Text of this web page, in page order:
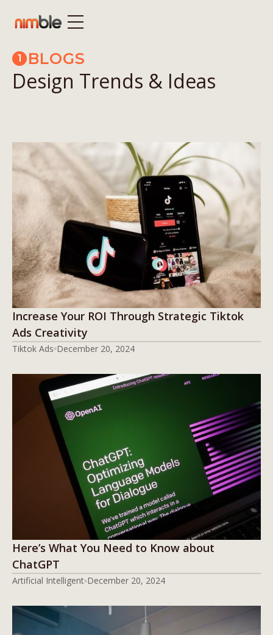
1 BLOGS
Design Trends & Ideas
Increase Your ROI Through Strategic Tiktok
Ads Creativity
Tiktok Ads December 20, 2024
Here’s What You Need to Know about
ChatGPT
Artificial Intelligent December 20, 2024